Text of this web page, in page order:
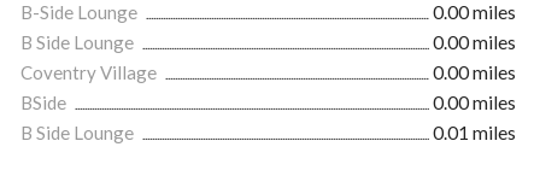
B-Side Lounge
0.00 miles
B Side Lounge
0.00 miles
Coventry Village
0.00 miles
BSide
0.00 miles
B Side Lounge
0.01 miles